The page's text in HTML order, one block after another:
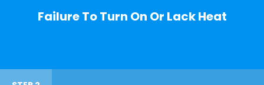
Failure To Turn On Or Lack Heat